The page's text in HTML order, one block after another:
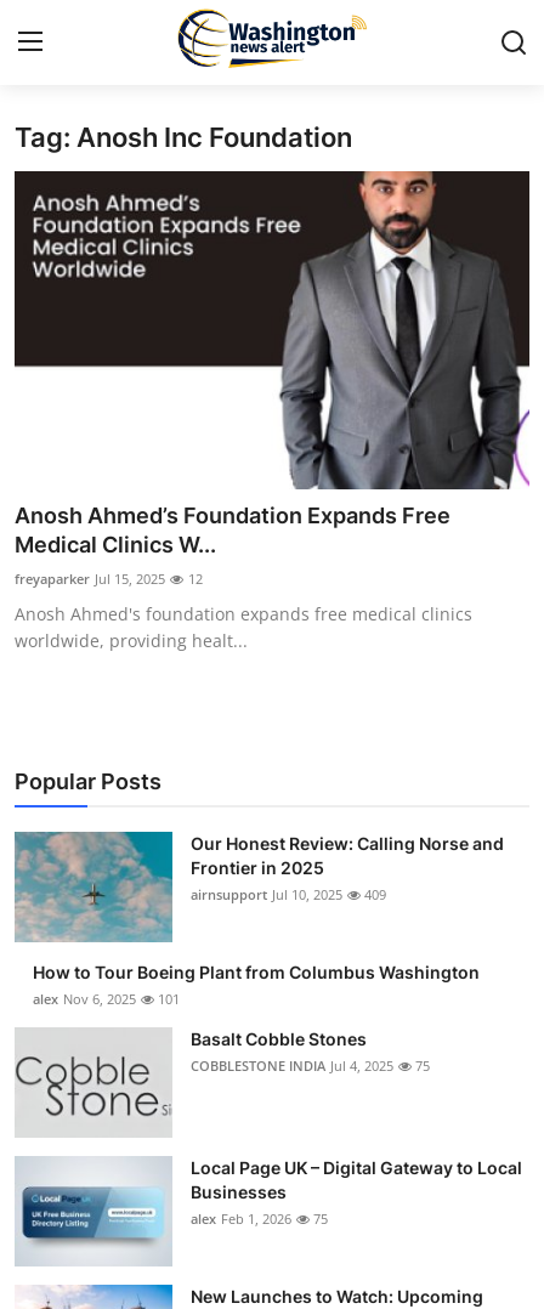
Home
Contact
Press Release
News Network
Submit Press Release
Guest Posting
Business
Finance
Tech
Real Estate
Top 10
Support Number
Tag: Anosh Inc Foundation
Anosh Ahmed’s Foundation Expands Free
Medical Clinics W...
freyaparker Jul 15, 2025 12
Anosh Ahmed's foundation expands free medical clinics
worldwide, providing healt...
Popular Posts
Our Honest Review: Calling Norse and
Frontier in 2025
airnsupport Jul 10, 2025 409
How to Tour Boeing Plant from Columbus Washington
alex Nov 6, 2025 101
Basalt Cobble Stones
COBBLESTONE INDIA Jul 4, 2025 75
Local Page UK – Digital Gateway to Local
Businesses
alex Feb 1, 2026 75
New Launches to Watch: Upcoming